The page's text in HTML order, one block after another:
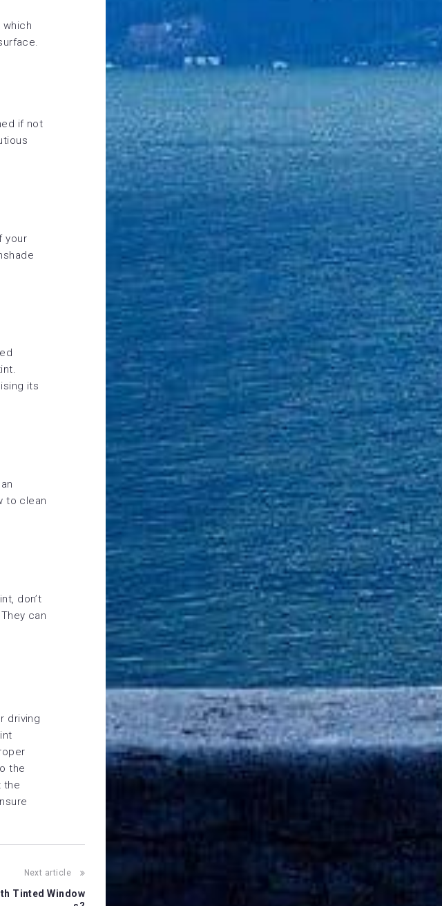
if not
your
its
to clean
don’t
can
driving
the
the
Next article
Tinted Window